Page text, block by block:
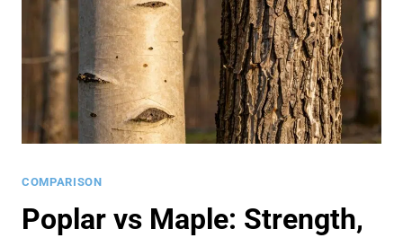
COMPARISON
Poplar vs Maple: Strength,